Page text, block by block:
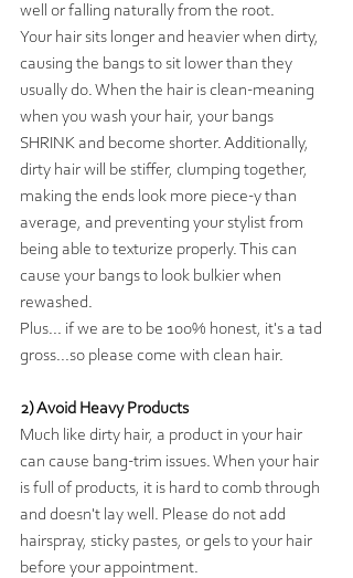
well or falling naturally from the root.
Your hair sits longer and heavier when dirty,
causing the bangs to sit lower than they
usually do. When the hair is clean-meaning
when you wash your hair, your bangs
SHRINK and become shorter. Additionally,
dirty hair will be stiffer, clumping together,
making the ends look more piece-y than
average, and preventing your stylist from
being able to texturize properly. This can
cause your bangs to look bulkier when
rewashed.
Plus... if we are to be 100% honest, it's a tad
gross...so please come with clean hair.
2) Avoid Heavy Products
Much like dirty hair, a product in your hair
can cause bang-trim issues. When your hair
is full of products, it is hard to comb through
and doesn't lay well. Please do not add
hairspray, sticky pastes, or gels to your hair
before your appointment.